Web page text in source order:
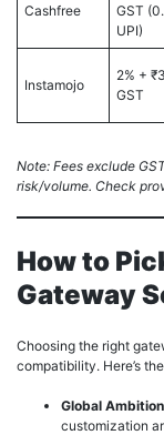
Cashfree
GST
UPI)
Instamojo
2% +
GST
Note: Fees exclude
risk/volume. Check
How to
Gateway
Choosing the right
compatibility. Here’s
Global
customization